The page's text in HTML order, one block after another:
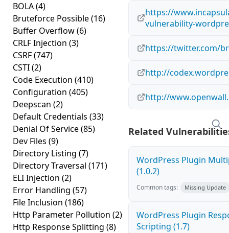
BOLA(4)
Bruteforce Possible(16)
Buffer Overflow(6)
CRLF Injection (3)
CSRF(747)
CSTI(2)
Code Execution (410)
Configuration (405)
Deepscan (2)
Default Credentials (33)
Denial Of Service(85)
Dev Files (9)
Directory Listing (7)
Directory Traversal (171)
ELI Injection (2)
Error Handling (57)
File Inclusion (186)
Http Parameter Pollution (2)
Http Response Splitting (8)
https://
vulnerability-
https://twitter.com/
http://
http://
Related
WordPress Plugin
(1.0.2)
Common tags: Missing Update
WordPress Plugin
Scripting (1.7)